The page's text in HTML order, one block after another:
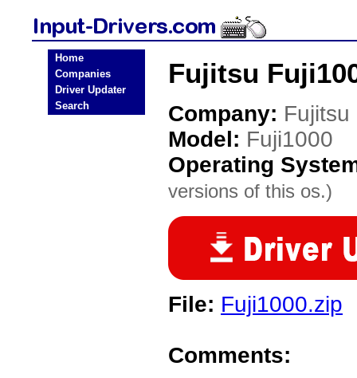
Home
Companies
Driver Updater
Search
Fujitsu
Company: Fujitsu
Model: Fuji1000
Operating
versions of this os.)
File: Fuji1000.zip
Comments: